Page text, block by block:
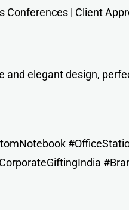
Conferences | Client
elegant design,